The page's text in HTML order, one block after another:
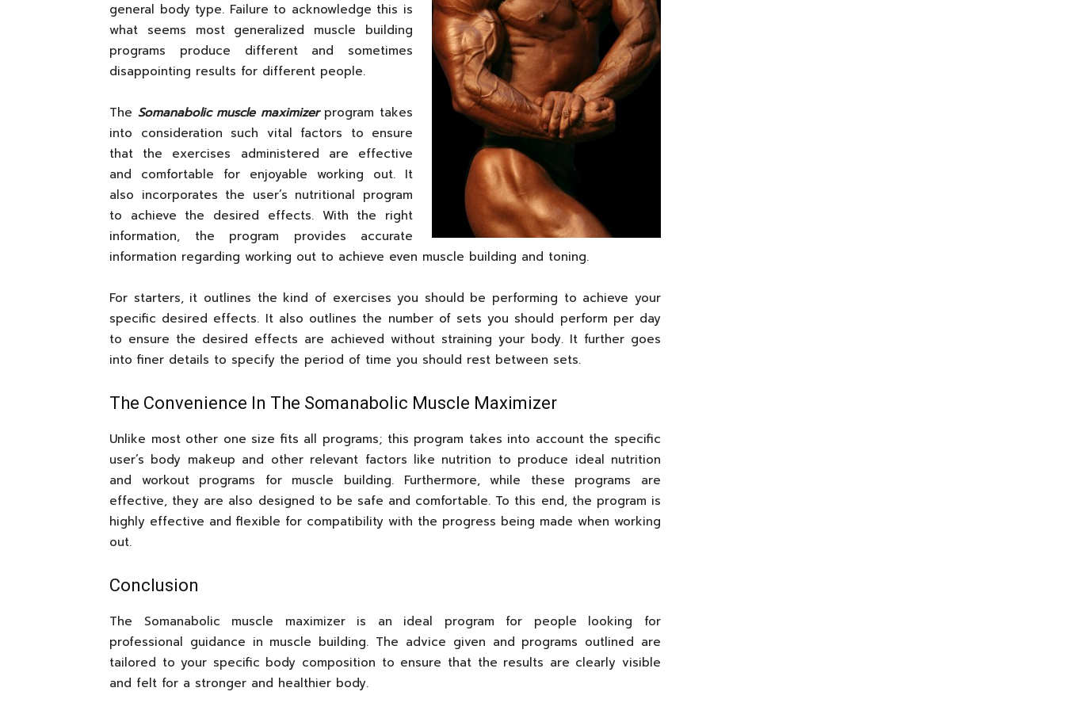
general body type. Failure to acknowledge this is
what seems most generalized muscle building
programs produce different and sometimes
disappointing results for different people.
The Somanabolic muscle maximizerprogram takes
into consideration such vital factors to ensure
that the exercises administered are effective
and comfortable for enjoyable working out. It
also incorporates the user’s nutritional program
to achieve the desired effects. With the right
information, the program provides accurate
information regarding working out to achieve even muscle building and toning.
For starters, it outlines the kind of exercises you should be performing to achieve your
specific desired effects. It also outlines the number of sets you should perform per day
to ensure the desired effects are achieved without straining your body. It further goes
into finer details to specify the period of time you should rest between sets.
The Convenience In The Somanabolic Muscle Maximizer
Unlike most other one size fits all programs; this program takes into account the specific
user’s body makeup and other relevant factors like nutrition to produce ideal nutrition
and workout programs for muscle building. Furthermore, while these programs are
effective, they are also designed to be safe and comfortable. To this end, the program is
highly effective and flexible for compatibility with the progress being made when working
out.
Conclusion
The Somanabolic muscle maximizer is an ideal program for people looking for
professional guidance in muscle building. The advice given and programs outlined are
tailored to your specific body composition to ensure that the results are clearly visible
and felt for a stronger and healthier body.